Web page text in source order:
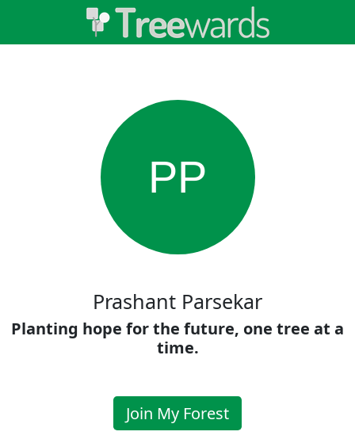
PP
Prashant Parsekar
Planting hope for the future, one tree at a
time.
Join My Forest